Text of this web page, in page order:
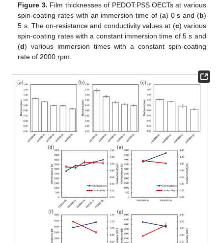
Figure 3. Film thicknesses of PEDOT:PSS OECTs at various
spin-coating rates with an immersion time of (a) 0 s and (b)
5 s. The on-resistance and conductivity values at (c) various
spin-coating rates with a constant immersion time of 5 s and
(d) various immersion times with a constant spin-coating
rate of 2000 rpm.